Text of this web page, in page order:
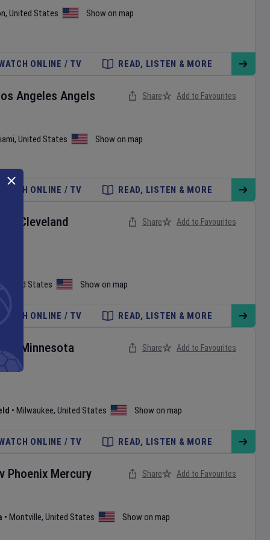
, United States Show on map
ONLINE / TV READ, LISTEN & MORE
Angeles Angels
, United States Show on map
Share Add to Favourites
WATCH ONLINE / TV READ, LISTEN & MORE
Cleveland
United States Show on map
Share Add to Favourites
WATCH ONLINE / TV READ, LISTEN & MORE
Minnesota
• Milwaukee, United States Show on map
Share Add to Favourites
ONLINE / TV READ, LISTEN & MORE
v Phoenix Mercury
• Montville, United States Show on map
Share Add to Favourites